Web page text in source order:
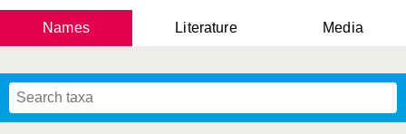
Names Literature Media